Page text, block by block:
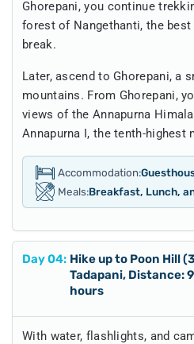
Ghorepani, you continue
forest of Nangethanti, the
break.
Later, ascend to Ghorepani, a
mountains. From Ghorepani,
views of the Annapurna
Annapurna I, the tenth-highest
Accommodation:
Meals:Breakfast, Lunch,
Day04: Hike up to Poon Hill
Tadapani, Distance:
hours
With water, flashlights, and